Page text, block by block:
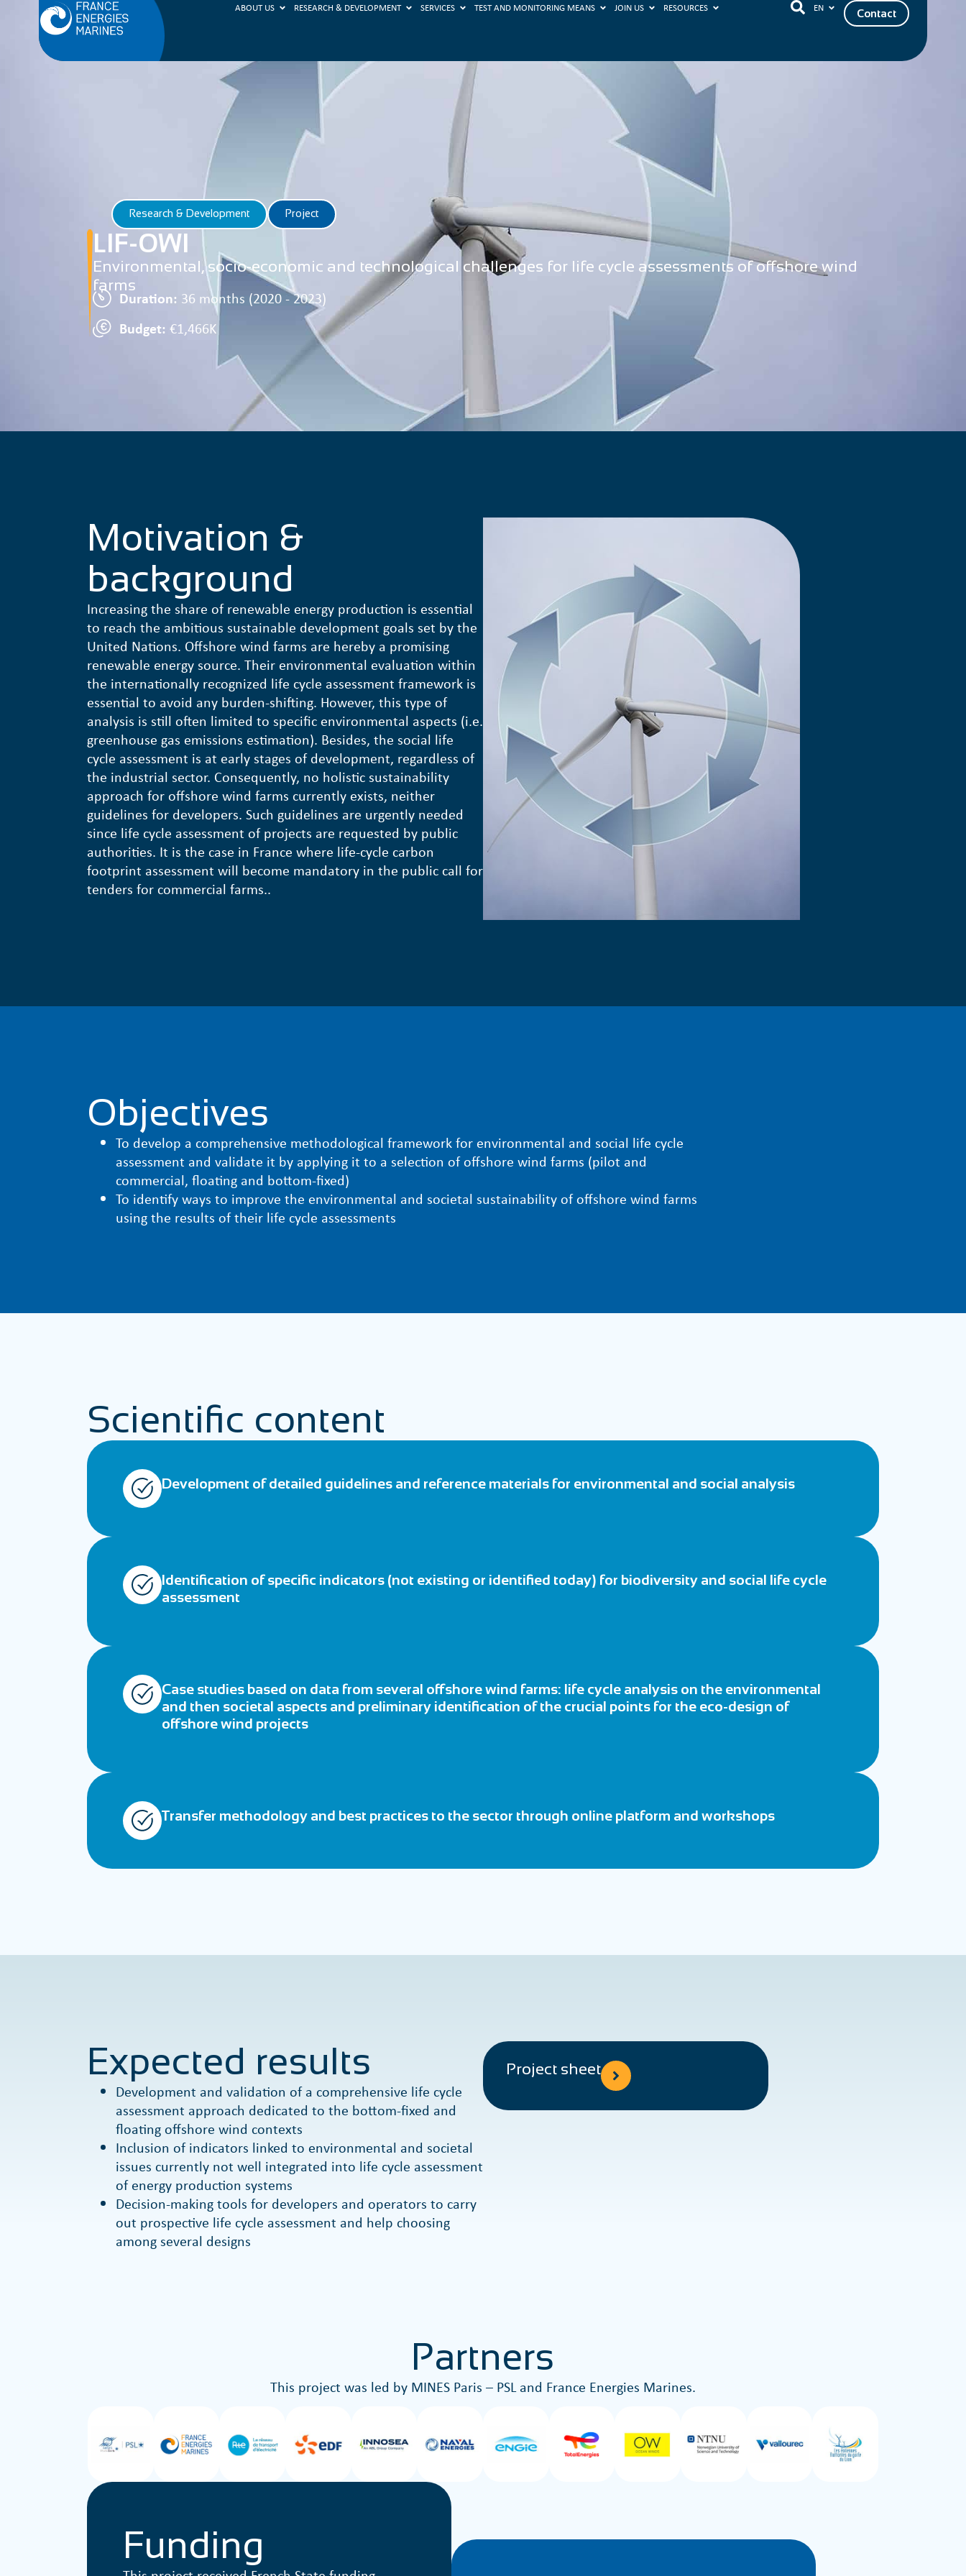
ABOUT US RESEARCH & DEVELOPMENT SERVICES TEST AND MONITORING MEANS JOIN US RESOURCES EN Contact
Research & Development Project
LIF-OWI
Environmental, socio-economic and technological challenges for life cycle assessments of offshore wind
farms
Duration: 36 months (2020 - 2023)
Budget: €1,466K
Motivation &
background
Increasing the share of renewable energy production is essential
to reach the ambitious sustainable development goals set by the
United Nations. Offshore wind farms are hereby a promising
renewable energy source. Their environmental evaluation within
the internationally recognized life cycle assessment framework is
essential to avoid any burden-shifting. However, this type of
analysis is still often limited to specific environmental aspects (i.e.
greenhouse gas emissions estimation). Besides, the social life
cycle assessment is at early stages of development, regardless of
the industrial sector. Consequently, no holistic sustainability
approach for offshore wind farms currently exists, neither
guidelines for developers. Such guidelines are urgently needed
since life cycle assessment of projects are requested by public
authorities. It is the case in France where life-cycle carbon
footprint assessment will become mandatory in the public call for
tenders for commercial farms..
Objectives
To develop a comprehensive methodological framework for environmental and social life cycle
assessment and validate it by applying it to a selection of offshore wind farms (pilot and
commercial, floating and bottom-fixed)
To identify ways to improve the environmental and societal sustainability of offshore wind farms
using the results of their life cycle assessments
Scientific content
Development of detailed guidelines and reference materials for environmental and social analysis
Identification of specific indicators (not existing or identified today) for biodiversity and social life cycle
assessment
Case studies based on data from several offshore wind farms: life cycle analysis on the environmental
and then societal aspects and preliminary identification of the crucial points for the eco-design of
offshore wind projects
Transfer methodology and best practices to the sector through online platform and workshops
Expected results
Development and validation of a comprehensive life cycle
assessment approach dedicated to the bottom-fixed and
floating offshore wind contexts
Inclusion of indicators linked to environmental and societal
issues currently not well integrated into life cycle assessment
of energy production systems
Decision-making tools for developers and operators to carry
out prospective life cycle assessment and help choosing
among several designs
Project sheet
Partners
This project was led by MINES Paris – PSL and France Energies Marines.
Funding